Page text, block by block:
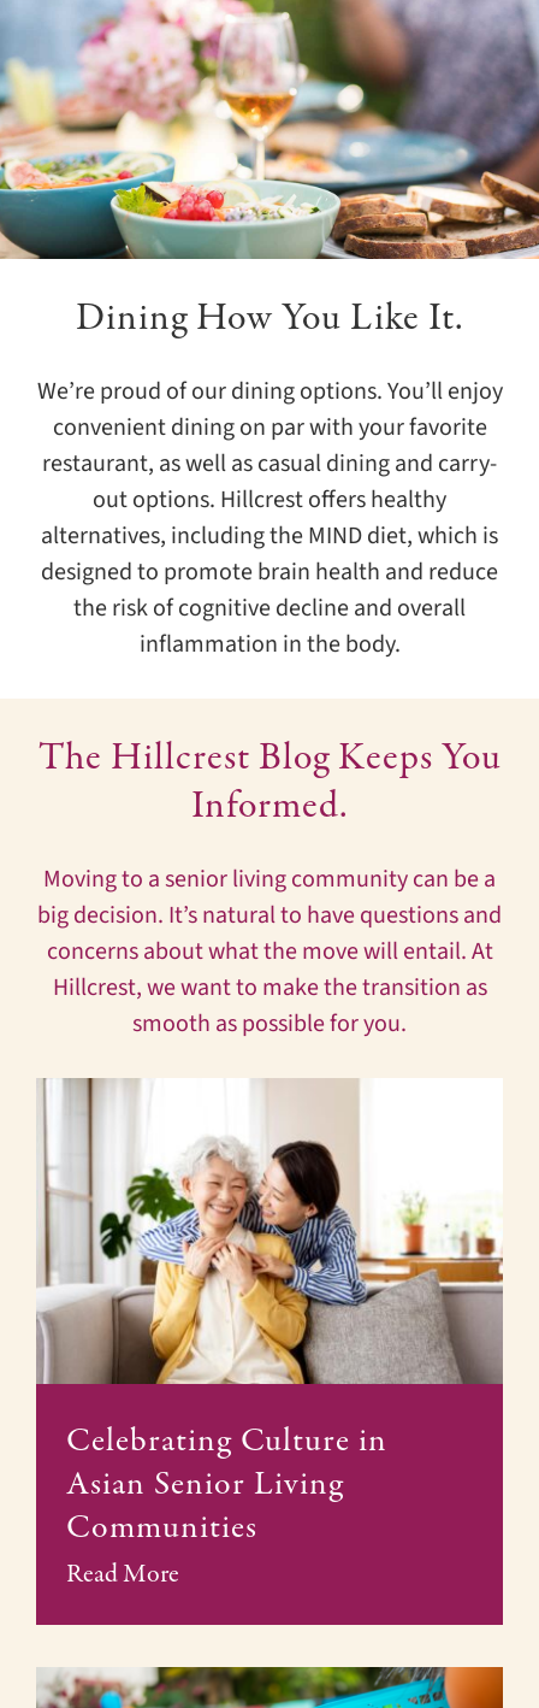
Learn More
Dining How You Like It.
We’re proud of our dining options. You’ll enjoy
convenient dining on par with your favorite
restaurant, as well as casual dining and carry-
out options. Hillcrest offers healthy
alternatives, including the MIND diet, which is
designed to promote brain health and reduce
the risk of cognitive decline and overall
inflammation in the body.
The Hillcrest Blog Keeps You
Informed.
Moving to a senior living community can be a
big decision. It’s natural to have questions and
concerns about what the move will entail. At
Hillcrest, we want to make the transition as
smooth as possible for you.
Celebrating Culture in
Asian Senior Living
Communities
Read More